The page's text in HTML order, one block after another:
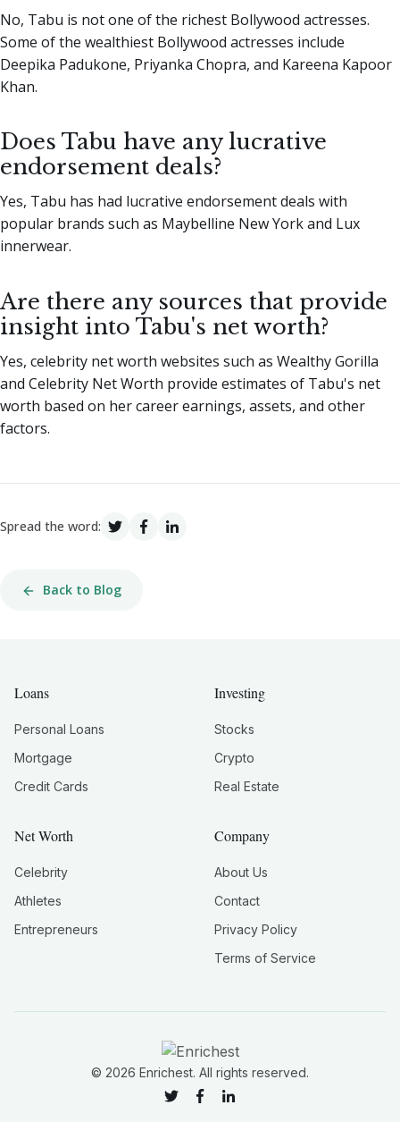
No, Tabu is not one of the richest Bollywood actresses.
Some of the wealthiest Bollywood actresses include
Deepika Padukone, Priyanka Chopra, and Kareena Kapoor
Khan.
Does Tabu have any lucrative
endorsement deals?
Yes, Tabu has had lucrative endorsement deals with
popular brands such as Maybelline New York and Lux
innerwear.
Are there any sources that provide
insight into Tabu's net worth?
Yes, celebrity net worth websites such as Wealthy Gorilla
and Celebrity Net Worth provide estimates of Tabu's net
worth based on her career earnings, assets, and other
factors.
Spread the word:
Back to Blog
Loans
Personal Loans
Mortgage
Credit Cards
Investing
Stocks
Crypto
Real Estate
Net Worth
Celebrity
Athletes
Entrepreneurs
Company
About Us
Contact
Privacy Policy
Terms of Service
© 2026 Enrichest. All rights reserved.